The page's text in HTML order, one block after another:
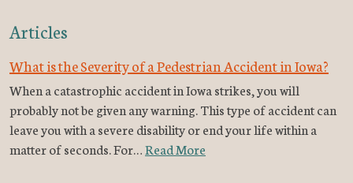
Articles
What is the Severity of a Pedestrian Accident in Iowa?
When a catastrophic accident in Iowa strikes, you will
probably not be given any warning. This type of accident can
leave you with a severe disability or end your life within a
matter of seconds. For…Read More